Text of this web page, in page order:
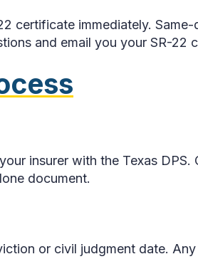
certificate immediately.
and email you your SR-
insurer with the Texas
document.
or civil judgment date.